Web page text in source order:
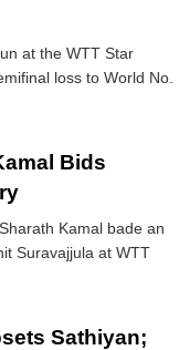
at the WTT Star
loss to World No.
Bids
Kamal bade an
Suravajjula at WTT
Sathiyan;